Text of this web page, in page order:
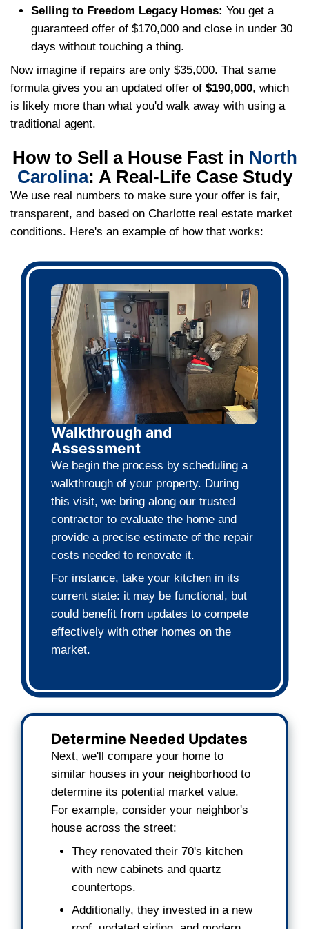
Fast, Flexible Closings
You control the timeline. Need to
days? Want to stay a bit longer?
around your schedule.
No Repairs Needed
We buy houses in any condition.
your house needs major repairs or
cosmetic updates, it doesn't matter
No Agent Commissions
You skip the listings, open houses,
endless waiting. There are no
agent commissions.
How We Determine
Offer
We buy housesbased on cash offers
and transparent calculations,